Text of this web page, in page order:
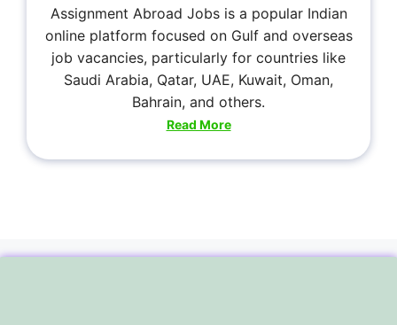
Assignment Abroad Jobs is a popular Indian
online platform focused on Gulf and overseas
job vacancies, particularly for countries like
Saudi Arabia, Qatar, UAE, Kuwait, Oman,
Bahrain, and others.
Read More